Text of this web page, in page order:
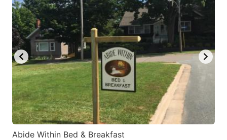
shortcuts
for
changing
dates.
shortcuts
for
changing
dates.
Abide Within Bed & Breakfast